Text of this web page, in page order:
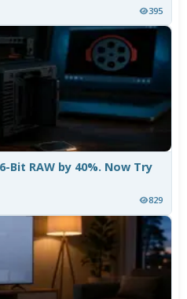
395
Bit RAW by 40%. Now Try
829